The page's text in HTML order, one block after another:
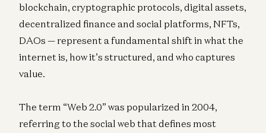
blockchain, cryptographic protocols, digital assets,
decentralized finance and social platforms, NFTs,
DAOs — represent a fundamental shift in what the
internet is, how it’s structured, and who captures
value.
The term “Web 2.0” was popularized in 2004,
referring to the social web that defines most